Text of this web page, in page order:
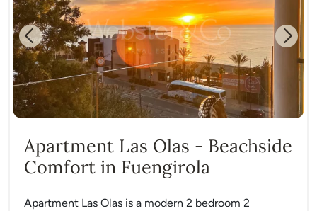
Previous Next
Apartment Las Olas - Beachside
Comfort in Fuengirola
Apartment Las Olas is a modern 2 bedroom 2